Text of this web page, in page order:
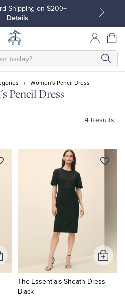
Shipping on $200+
Details
/ Women's Pencil Dress
Pencil Dress
4 Results
The Essentials Sheath Dress -
Black
Add
to
Cart